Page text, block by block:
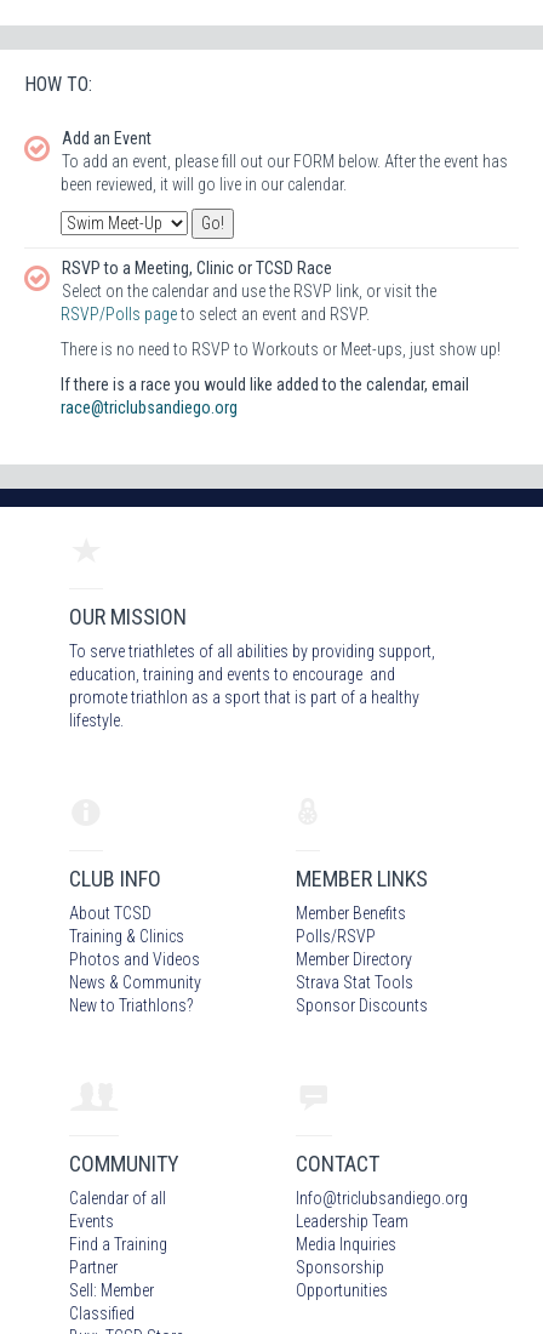
HOW TO:
Add an Event
To add an event, please fill out our FORM below. After the event has
been reviewed, it will go live in our calendar.
RSVP to a Meeting, Clinic or TCSD Race
Select on the calendar and use the RSVP link, or visit the
RSVP/Polls pageto select an event and RSVP.
There is no need to RSVP to Workouts or Meet-ups, just show up!
If there is a race you would like added to the calendar, email
race@triclubsandiego.org
OUR MISSION
To serve triathletes of all abilities by providing support,
education, training and events to encourage and
promote triathlon as a sport that is part of a healthy
lifestyle.
CLUB INFO
About TCSD
Training & Clinics
Photos and Videos
News & Community
New to Triathlons?
MEMBER LINKS
Member Benefits
Polls/RSVP
Member Directory
Strava Stat Tools
Sponsor Discounts
COMMUNITY
Calendar of all
Events
Find a Training
Partner
Sell: Member
Classified
CONTACT
Info@triclubsandiego.org
Leadership Team
Media Inquiries
Sponsorship
Opportunities